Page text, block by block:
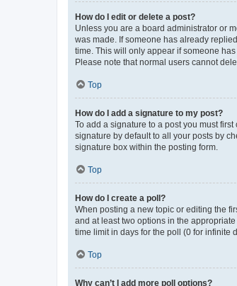
How do I edit or delete a post?
Unless you are a board administrator or
was made. If someone has already
time. This will only appear if someone
Please note that normal users cannot
Top
How do I add a signature to my post?
To add a signature to a post you must
signature by default to all your posts by
signature box within the posting form.
Top
How do I create a poll?
When posting a new topic or editing the
and at least two options in the
time limit in days for the poll (0 for infinite
Top
Why can’t I add more poll options?